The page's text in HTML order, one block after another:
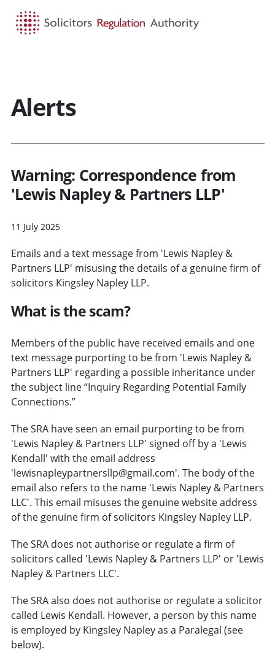
Alerts
Warning: Correspondence from
'Lewis Napley & Partners LLP'
11 July 2025
Emails and a text message from 'Lewis Napley &
Partners LLP' misusing the details of a genuine firm of
solicitors Kingsley Napley LLP.
What is the scam?
Members of the public have received emails and one
text message purporting to be from 'Lewis Napley &
Partners LLP' regarding a possible inheritance under
the subject line “Inquiry Regarding Potential Family
Connections.”
The SRA have seen an email purporting to be from
'Lewis Napley & Partners LLP' signed off by a 'Lewis
Kendall' with the email address
'lewisnapleypartnersllp@gmail.com'. The body of the
email also refers to the name 'Lewis Napley & Partners
LLC'. This email misuses the genuine website address
of the genuine firm of solicitors Kingsley Napley LLP.
The SRA does not authorise or regulate a firm of
solicitors called 'Lewis Napley & Partners LLP' or 'Lewis
Napley & Partners LLC'.
The SRA also does not authorise or regulate a solicitor
called Lewis Kendall. However, a person by this name
is employed by Kingsley Napley as a Paralegal (see
below).